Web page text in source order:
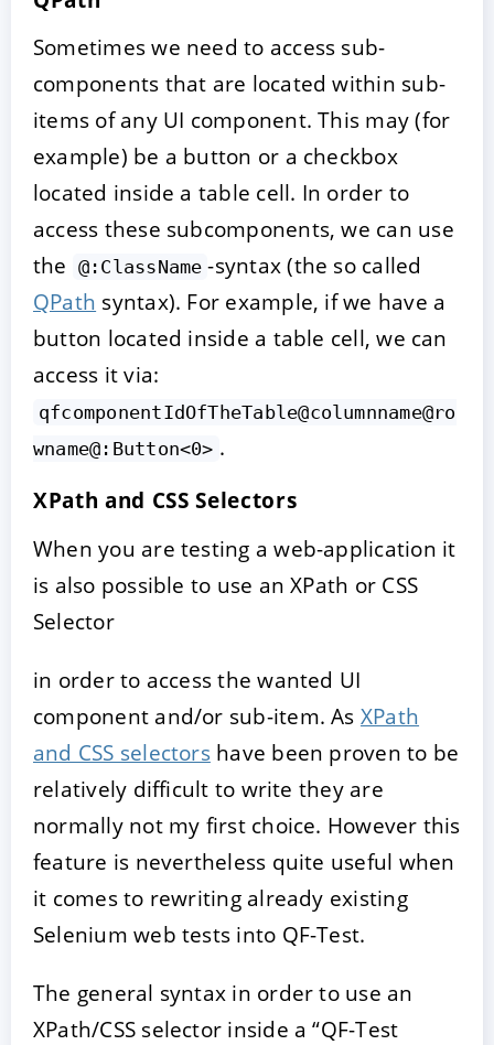
Sometimes we need to access sub-
components that are located within sub-
items of any UI component. This may (for
example) be a button or a checkbox
located inside a table cell. In order to
access these subcomponents, we can use
the @:ClassName -syntax (the so called
QPath syntax). For example, if we have a
button located inside a table cell, we can
access it via:
qfcomponentIdOfTheTable@columnname@ro
wname@:Button<0> .
XPath and CSS Selectors
When you are testing a web-application it
is also possible to use an XPath or CSS
Selector
in order to access the wanted UI
component and/or sub-item. As XPath
and CSS selectorshave been proven to be
relatively difficult to write they are
normally not my first choice. However this
feature is nevertheless quite useful when
it comes to rewriting already existing
Selenium web tests into QF-Test.
The general syntax in order to use an
XPath/CSS selector inside a “QF-Test